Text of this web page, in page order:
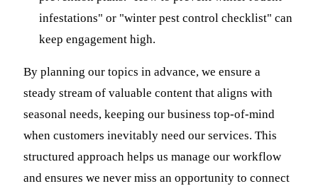
infestations" or "winter pest control checklist" can
keep engagement high.
By planning our topics in advance, we ensure a
steady stream of valuable content that aligns with
seasonal needs, keeping our business top-of-mind
when customers inevitably need our services. This
structured approach helps us manage our workflow
and ensures we never miss an opportunity to connect